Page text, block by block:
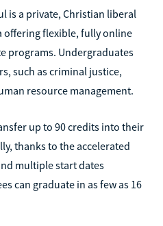
is a private, Christian liberal
flexible, fully online
programs. Undergraduates
such as criminal justice,
resource management.
up to 90 credits into their
thanks to the accelerated
multiple start dates
can graduate in as few as 16